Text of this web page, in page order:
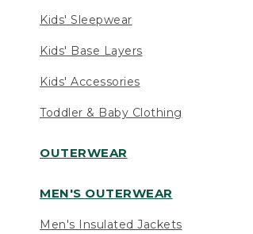
Kids' Sleepwear
Kids' Base Layers
Kids' Accessories
Toddler & Baby Clothing
OUTERWEAR
MEN'S OUTERWEAR
Men's Insulated Jackets